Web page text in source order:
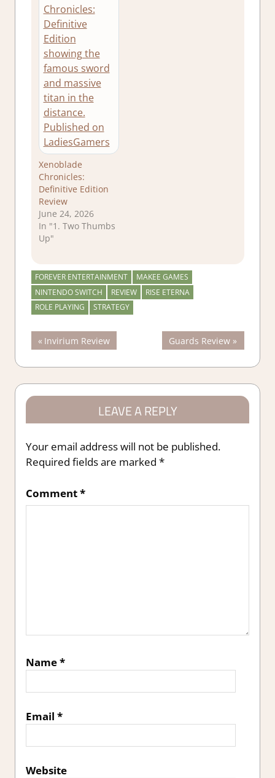
Xenoblade
Chronicles:
Definitive Edition
Review
June 24, 2026
In "1. Two Thumbs
Up"
FOREVER ENTERTAINMENT
MAKEE GAMES
NINTENDO SWITCH
REVIEW
RISE ETERNA
ROLE PLAYING
STRATEGY
Post
navigation
Previous
Post:
Invirium Review
Next
Post:
Guards Review
LEAVE A REPLY
Your email address will not be published.
Required fields are marked *
Comment*
Name*
Email *
Website